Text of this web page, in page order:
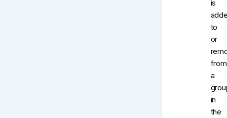
is
to
or
from
a
in
the